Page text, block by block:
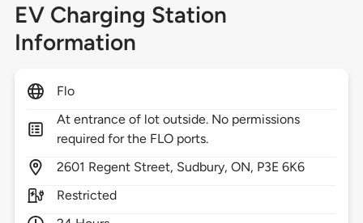
EV Charging Station
Information
Flo
At entrance of lot outside. No permissions
required for the FLO ports.
2601 Regent Street, Sudbury,ON, P3E 6K6
Restricted